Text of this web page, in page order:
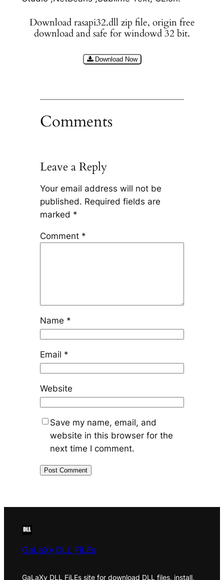
Download rasapi32.dll zip file, origin free
download and safe for windowd 32 bit.
Download Now
Comments
Leave a Reply
Your email address will not be
published. Required fields are
marked *
Comment *
Name *
Email *
Website
Save my name, email, and
website in this browser for the
next time I comment.
GaLaXy DLL FiLEs
GaLaXy DLL FiLEs site for download DLL files, install,